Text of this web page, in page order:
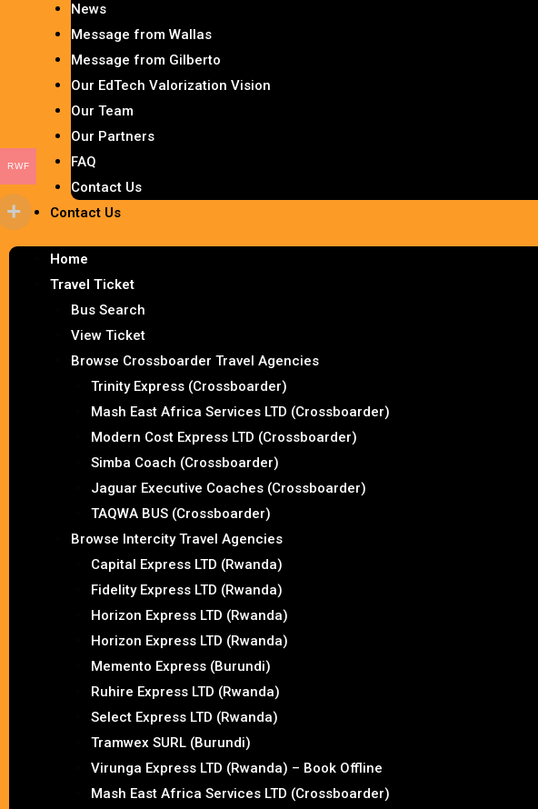
News
Message from Wallas
Message from Gilberto
Our EdTech Valorization Vision
Our Team
Our Partners
FAQ
Contact Us
Contact Us
Home
Travel Ticket
Bus Search
View Ticket
Browse Crossboarder Travel Agencies
Trinity Express (Crossboarder)
Mash East Africa Services LTD (Crossboarder)
Modern Cost Express LTD (Crossboarder)
Simba Coach (Crossboarder)
Jaguar Executive Coaches (Crossboarder)
TAQWA BUS (Crossboarder)
Browse Intercity Travel Agencies
Capital Express LTD (Rwanda)
Fidelity Express LTD (Rwanda)
Horizon Express LTD (Rwanda)
Horizon Express LTD (Rwanda)
Memento Express (Burundi)
Ruhire Express LTD (Rwanda)
Select Express LTD (Rwanda)
Tramwex SURL (Burundi)
Virunga Express LTD (Rwanda) – Book Offline
Mash East Africa Services LTD (Crossboarder)
RWF